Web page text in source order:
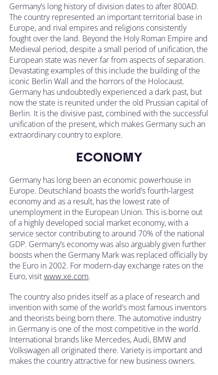
Germany’s long history of division dates to after 800AD.
The country represented an important territorial base in
Europe, and rival empires and religions consistently
fought over the land. Beyond the Holy Roman Empire and
Medieval period, despite a small period of unification, the
European state was never far from aspects of separation.
Devastating examples of this include the building of the
iconic Berlin Wall and the horrors of the Holocaust.
Germany has undoubtedly experienced a dark past, but
now the state is reunited under the old Prussian capital of
Berlin. It is the divisive past, combined with the successful
unification of the present, which makes Germany such an
extraordinary country to explore.
ECONOMY
Germany has long been an economic powerhouse in
Europe. Deutschland boasts the world’s fourth-largest
economy and as a result, has the lowest rate of
unemployment in the European Union. This is borne out
of a highly developed social market economy, with a
service sector contributing to around 70% of the national
GDP. Germany’s economy was also arguably given further
boosts when the Germany Mark was replaced officially by
the Euro in 2002. For modern-day exchange rates on the
Euro, visitwww.xe.com.
The country also prides itself as a place of research and
invention with some of the world’s most famous inventors
and theorists being born there. The automotive industry
in Germany is one of the most competitive in the world.
International brands like Mercedes, Audi, BMW and
Volkswagen all originated there. Variety is important and
makes the country attractive for new business owners.